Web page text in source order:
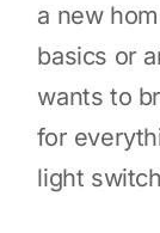
a new
basics or
wants to
for
light